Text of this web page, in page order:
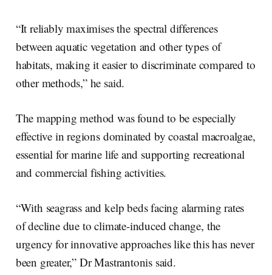
“It reliably maximises the spectral differences
between aquatic vegetation and other types of
habitats, making it easier to discriminate compared to
other methods,” he said.
The mapping method was found to be especially
effective in regions dominated by coastal macroalgae,
essential for marine life and supporting recreational
and commercial fishing activities.
“With seagrass and kelp beds facing alarming rates
of decline due to climate-induced change, the
urgency for innovative approaches like this has never
been greater,” Dr Mastrantonis said.